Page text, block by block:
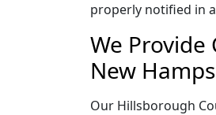
properly notified in
We Provide
New
Our Hillsborough